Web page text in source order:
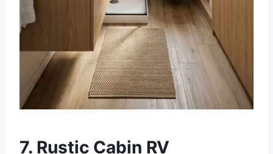
7. Rustic Cabin RV